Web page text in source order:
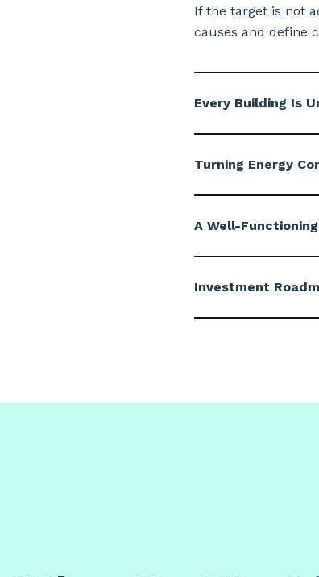
If the target is not
causes and define
Every Building Is
Turning Energy
A Well-
Investment